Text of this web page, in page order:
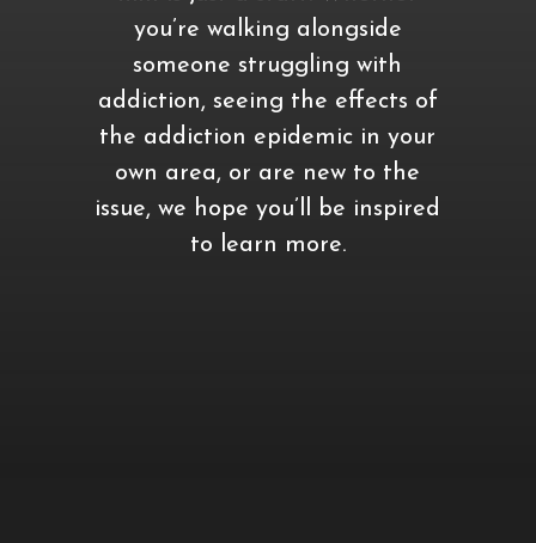
you’re walking alongside
someone struggling with
addiction, seeing the effects of
the addiction epidemic in your
own area, or are new to the
issue, we hope you’ll be inspired
to learn more.